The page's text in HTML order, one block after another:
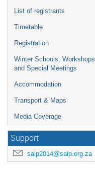
List of registrants
Timetable
Registration
Winter Schools, Workshops
and Special Meetings
Accommodation
Transport & Maps
Media Coverage
Support
saip2014@saip.org.za